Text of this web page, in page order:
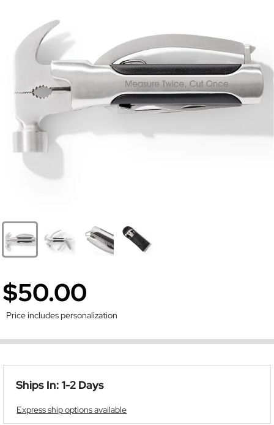
$50.00
Price includes personalization
Ships In: 1-2 Days
Express ship options available